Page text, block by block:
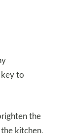
key to
the
kitchen,